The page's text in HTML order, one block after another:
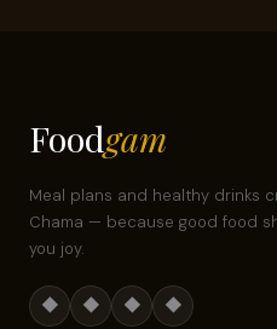
Foodgam
Meal plans and healthy drinks
Chama — because good food
you joy.
◆ ◆ ◆ ◆